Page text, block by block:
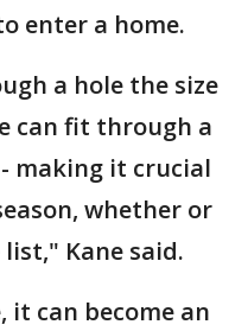
enter a home.
a hole the size
can fit through a
making it crucial
whether or
Kane said.
it can become an